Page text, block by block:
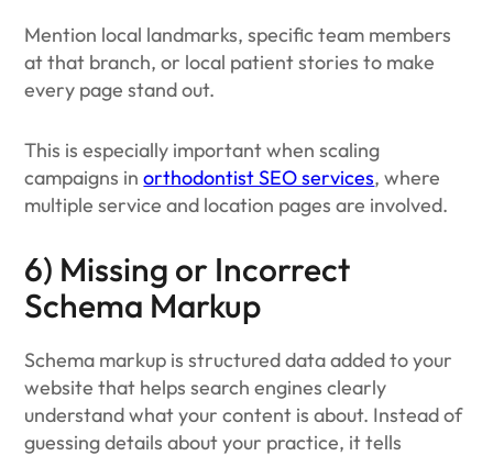
Mention local landmarks, specific team members
at that branch, or local patient stories to make
every page stand out.
This is especially important when scaling
campaigns inorthodontist SEO services, where
multiple service and location pages are involved.
6) Missing or Incorrect
Schema Markup
Schema markup is structured data added to your
website that helps search engines clearly
understand what your content is about. Instead of
guessing details about your practice, it tells